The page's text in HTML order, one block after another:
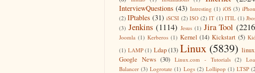
InterviewQuestions (43) Intresting (1) iOS (3)
(2) IPtables (31) iSCSI (2) ISO (2) IT (1) ITIL (1)
(3) Jenkins (1114) Jesus (1) Jira Tool
Joomla (1) Kerberos (1) Kernel (14) Kickstart (5)
(1) LAMP (1) Ldap (13) Linux (5839)
Google News (30) Linux.com - Tutorials (2)
Balancer (3) Logrotate (1) Logs (2) Lollipop (1) LTSP